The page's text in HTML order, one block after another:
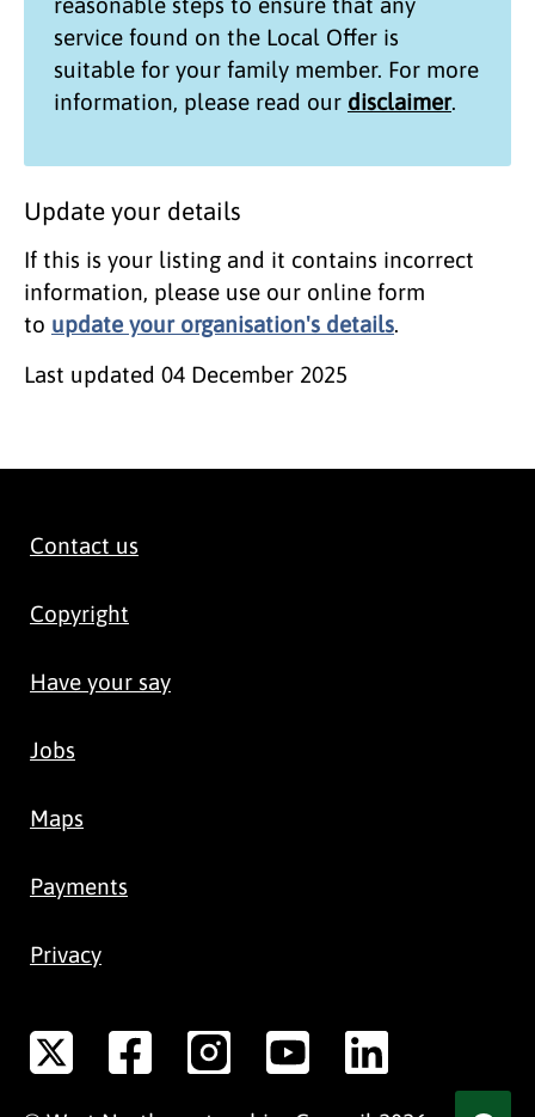
service found on the Local Offer is
suitable for your family member. For more
information, please read our disclaimer.
Update your details
If this is your listing and it contains incorrect
information, please use our online form
to update your organisation's details.
Last updated 04 December 2025
Contact us
Copyright
Have your say
Jobs
Maps
Payments
Privacy